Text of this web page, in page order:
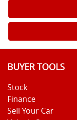
BUYER TOOLS
Stock
Finance
Sell Your Car